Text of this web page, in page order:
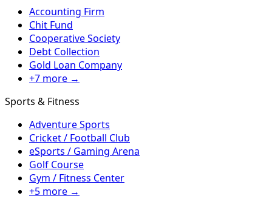
Accounting Firm
Chit Fund
Cooperative Society
Debt Collection
Gold Loan Company
+7 more →
Sports & Fitness
Adventure Sports
Cricket / Football Club
eSports / Gaming Arena
Golf Course
Gym / Fitness Center
+5 more →